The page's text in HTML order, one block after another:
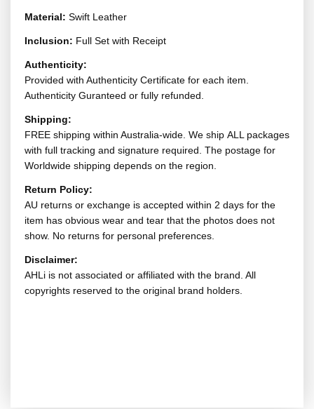
Material: Swift Leather
Inclusion: Full Set with Receipt
Authenticity:
Provided with Authenticity Certificate for each item.
Authenticity Guranteed or fully refunded.
Shipping:
FREE shipping within Australia-wide. We ship ALL packages
with full tracking and signature required. The postage for
Worldwide shipping depends on the region.
Return Policy:
AU returns or exchange is accepted within 2 days for the
item has obvious wear and tear that the photos does not
show. No returns for personal preferences.
Disclaimer:
AHLi is not associated or affiliated with the brand. All
copyrights reserved to the original brand holders.